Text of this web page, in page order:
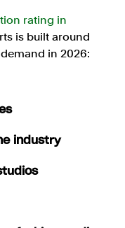
rating in
is built around
in 2026:
industry